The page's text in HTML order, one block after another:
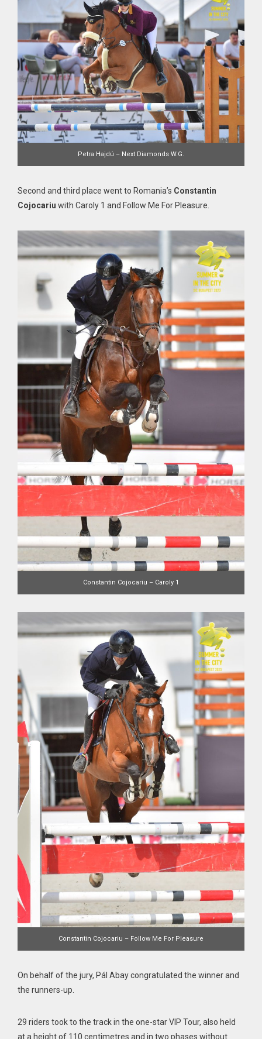
Petra Hajdú – Next Diamonds W.G.
Second and third place went to Romania’s Constantin
Cojocariu with Caroly 1 and Follow Me For Pleasure.
Constantin Cojocariu – Caroly 1
Constantin Cojocariu – Follow Me For Pleasure
On behalf of the jury, Pál Abay congratulated the winner and
the runners-up.
29 riders took to the track in the one-star VIP Tour, also held
at a height of 110 centimetres and in two phases without